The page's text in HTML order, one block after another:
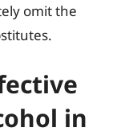
omit the
in